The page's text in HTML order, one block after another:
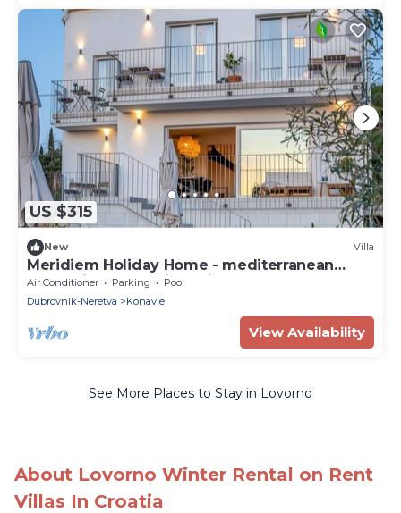
US $315
New Villa
Meridiem Holiday Home - mediterranean
retreat in Dubrovnik region
Air Conditioner Parking
Pool
Dubrovnik-Neretva
Konavle
View Availability
See More Places to Stay in Lovorno
About Lovorno Winter Rental on Rent
Villas In Croatia